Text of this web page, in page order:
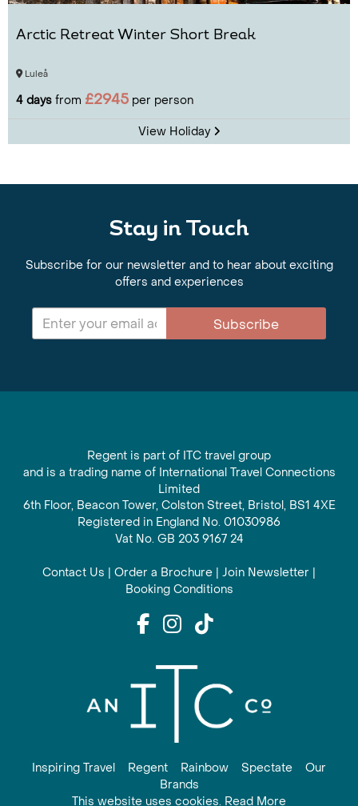
Arctic Retreat Winter Short Break
Luleå
4 days from £2945 per person
View Holiday
Stay in Touch
Subscribe for our newsletter and to hear about exciting
offers and experiences
Subscribe
Regent is part of ITC travel group
and is a trading name of International Travel Connections
Limited
6th Floor, Beacon Tower, Colston Street, Bristol, BS1 4XE
Registered in England No. 01030986
Vat No. GB 203 9167 24
Contact Us | Order a Brochure | Join Newsletter |
Booking Conditions
Inspiring Travel Regent Rainbow Spectate
Our
Brands
This website uses cookies. Read More